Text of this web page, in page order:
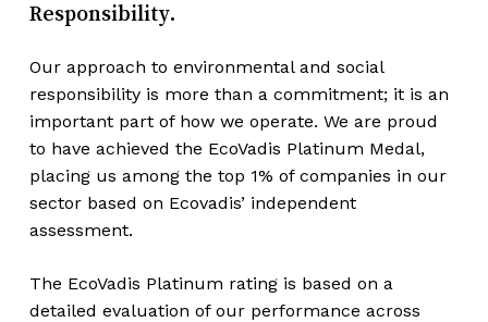
Responsibility.
Our approach to environmental and social
responsibility is more than a commitment; it is an
important part of how we operate. We are proud
to have achieved the EcoVadis Platinum Medal,
placing us among the top 1% of companies in our
sector based on Ecovadis’ independent
assessment.
The EcoVadis Platinum rating is based on a
detailed evaluation of our performance across